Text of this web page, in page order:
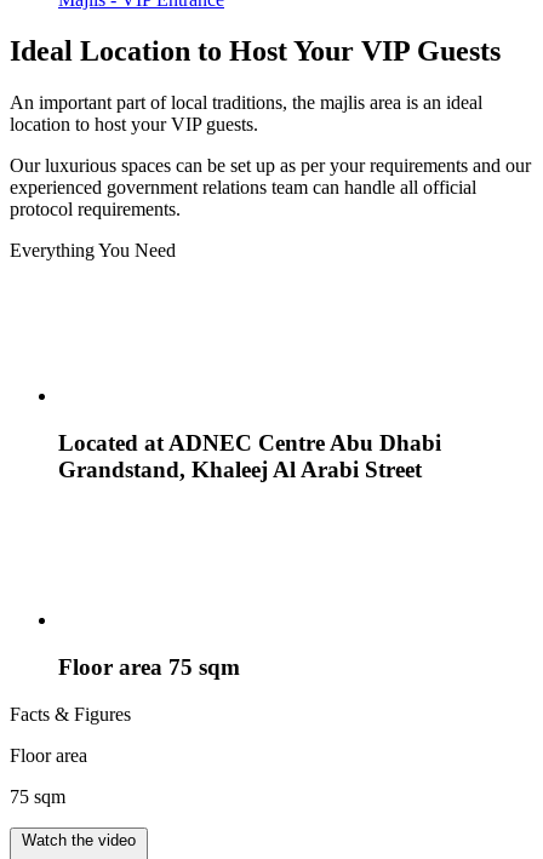
Ideal Location to Host Your VIP Guests
An important part of local traditions, the majlis area is an ideal
location to host your VIP guests.
Our luxurious spaces can be set up as per your requirements and our
experienced government relations team can handle all official
protocol requirements.
Everything You Need
Located at ADNEC Centre Abu Dhabi
Grandstand, Khaleej Al Arabi Street
Floor area 75 sqm
Facts & Figures
Floor area
75 sqm
Watch the video